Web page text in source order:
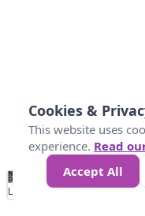
No
Data 25 45
Loading...
Cookies &
This website uses
experience. Read
Accept All